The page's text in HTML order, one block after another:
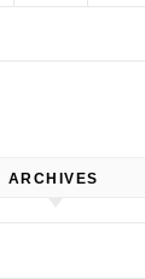
ARCHIVES